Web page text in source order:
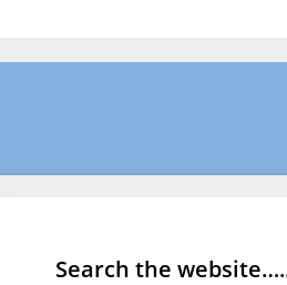
Search the